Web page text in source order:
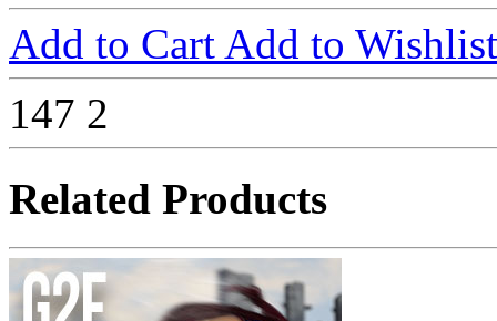
Add to Cart Add to Wishlist
147 2
Related Products